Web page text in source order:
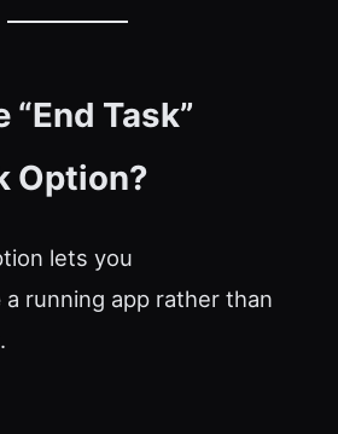
Task”
Option?
lets you
a running app rather than